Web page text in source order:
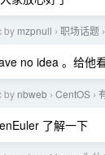
by mzpnull › 职场话题 ›
no idea 。给他
by nbweb › CentOS ›
了解一下